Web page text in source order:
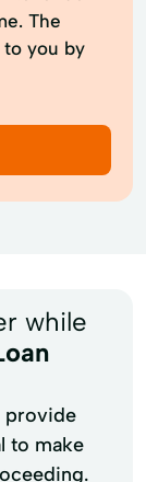
The
you by
while
provide
to make